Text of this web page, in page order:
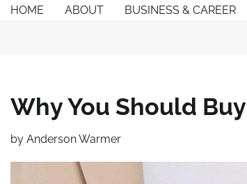
SkipHOME ABOUT BUSINESS & CAREER
Why You Should
by Anderson Warmer